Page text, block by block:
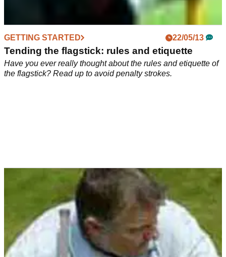
GETTING STARTED 22/05/13
Tending the flagstick: rules and etiquette
Have you ever really thought about the rules and etiquette of
the flagstick? Read up to avoid penalty strokes.